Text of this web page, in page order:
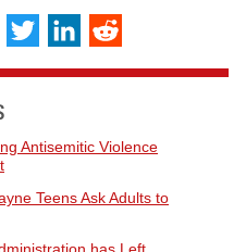
Facebook
Twitter LinkedIn
Antisemitic Violence
Teens Ask Adults to
has Left